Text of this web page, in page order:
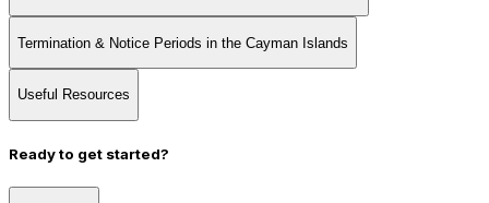
Termination & Notice Periods in the Cayman Islands
Useful Resources
Ready to get started?